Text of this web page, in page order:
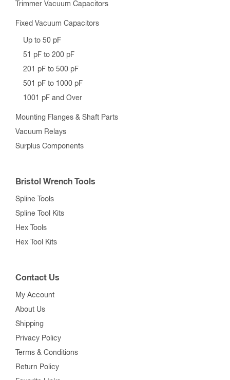
Trimmer Vacuum Capacitors
Fixed Vacuum Capacitors
Up to 50 pF
51 pF to 200 pF
201 pF to 500 pF
501 pF to 1000 pF
1001 pF and Over
Mounting Flanges & Shaft Parts
Vacuum Relays
Surplus Components
Bristol Wrench Tools
Spline Tools
Spline Tool Kits
Hex Tools
Hex Tool Kits
Contact Us
My Account
About Us
Shipping
Privacy Policy
Terms & Conditions
Return Policy